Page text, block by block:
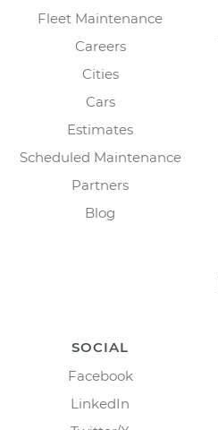
Fleet Maintenance
Careers
Cities
Cars
Estimates
Scheduled Maintenance
Partners
Blog
SOCIAL
Facebook
LinkedIn